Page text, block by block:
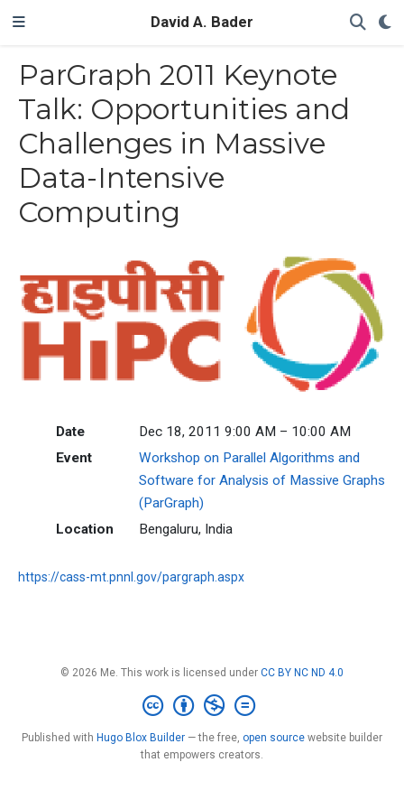
David A. Bader
ParGraph 2011 Keynote
Talk: Opportunities and
Challenges in Massive
Data-Intensive
Computing
Date
Dec 18, 2011 9:00 AM – 10:00 AM
Event
Workshop on Parallel Algorithms and
Software for Analysis of Massive Graphs
(ParGraph)
Location
Bengaluru, India
https://cass-mt.pnnl.gov/pargraph.aspx
© 2026 Me. This work is licensed under CC BY NC ND 4.0
Published with Hugo Blox Builder — the free, open source website builder
that empowers creators.